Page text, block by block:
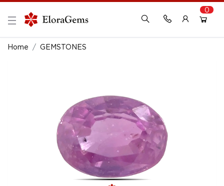
New Here?
Login with Facebook or Google
0
Home GEMSTONES